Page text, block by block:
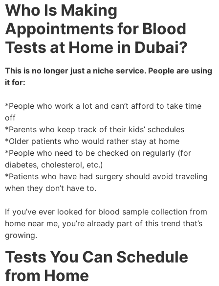
Who Is Making
Appointments for Blood
Tests at Home in Dubai?
This is no longer just a niche service. People are using
it for:
*People who work a lot and can’t afford to take time
off
*Parents who keep track of their kids’ schedules
*Older patients who would rather stay at home
*People who need to be checked on regularly (for
diabetes, cholesterol, etc.)
*Patients who have had surgery should avoid traveling
when they don’t have to.
If you’ve ever looked for blood sample collection from
home near me, you’re already part of this trend that’s
growing.
Tests You Can Schedule
from Home